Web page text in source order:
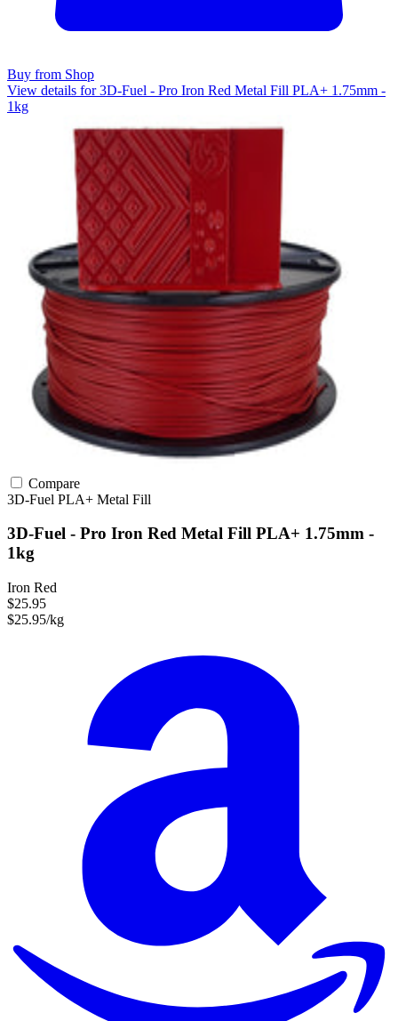
Buy from Shop
View details for 3D-Fuel - Pro Iron Red Metal Fill PLA+ 1.75mm -
1kg
Compare
3D-Fuel PLA+ Metal Fill
3D-Fuel - Pro Iron Red Metal Fill PLA+ 1.75mm -
1kg
Iron Red
$25.95
$25.95/kg